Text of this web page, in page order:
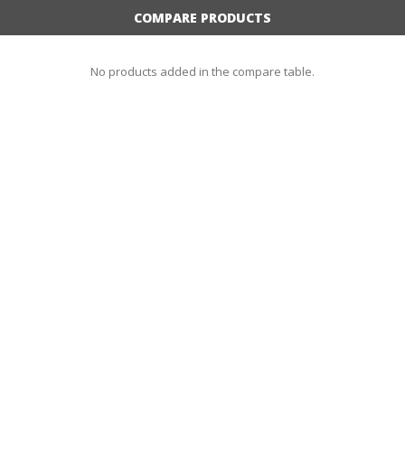
COMPARE PRODUCTS
No products added in the compare table.